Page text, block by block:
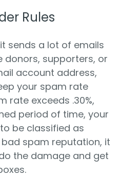
Rules
sends a lot of emails
supporters, or
account address,
your spam rate
rate exceeds .30%,
period of time, your
be classified as
spam reputation, it
the damage and get